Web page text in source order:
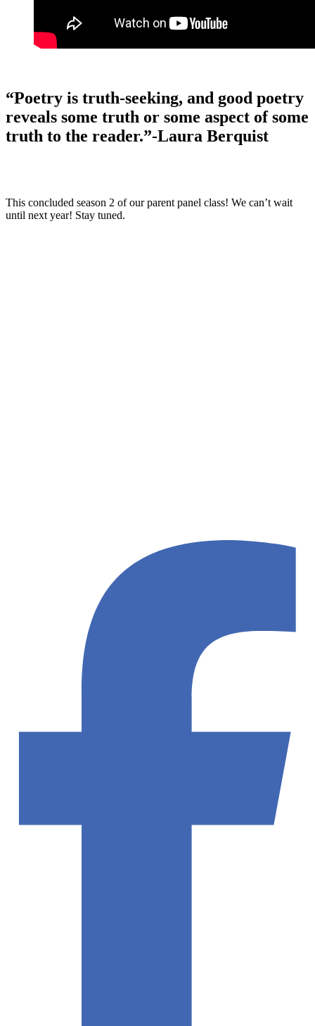
“Poetry is truth-seeking, and good poetry
reveals some truth or some aspect of some
truth to the reader.”-Laura Berquist
This concluded season 2 of our parent panel class! We can’t wait
until next year! Stay tuned.